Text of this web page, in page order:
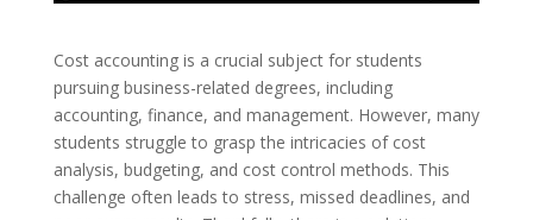
Cost accounting is a crucial subject for students
pursuing business-related degrees, including
accounting, finance, and management. However, many
students struggle to grasp the intricacies of cost
analysis, budgeting, and cost control methods. This
challenge often leads to stress, missed deadlines, and